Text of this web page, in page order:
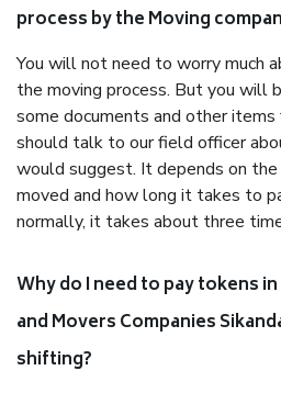
process by the Moving
You will not need to worry much
the moving process. But you will
some documents and other items
should talk to our field officer
would suggest. It depends on
moved and how long it takes to
normally, it takes about three
Why do I need to pay tokens
and Movers Companies
shifting?